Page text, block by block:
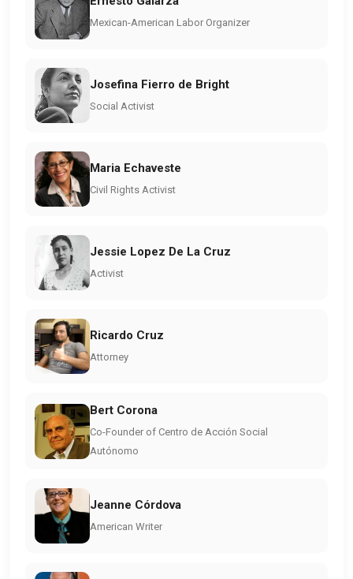
Mexican-American Labor Organizer
Josefina Fierro de Bright
Social Activist
Maria Echaveste
Civil Rights Activist
Jessie Lopez De La Cruz
Activist
Ricardo Cruz
Attorney
Bert Corona
Co-Founder of Centro de Acción Social
Autónomo
Jeanne Córdova
American Writer